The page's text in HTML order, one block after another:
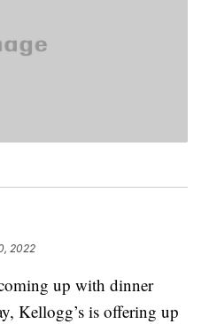
2022
up with dinner
Kellogg’s is offering up